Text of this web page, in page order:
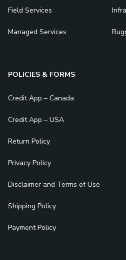
Field Services
Managed Services
POLICIES & FORMS
Credit App – Canada
Credit App – USA
Return Policy
Privacy Policy
Disclaimer and Terms of Use
Shipping Policy
Payment Policy